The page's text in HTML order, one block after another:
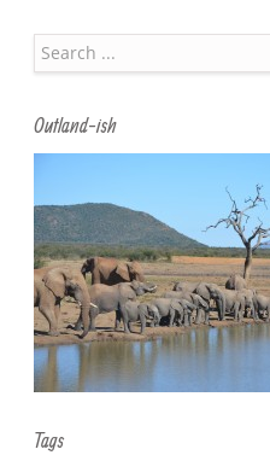
Outland-ish
Tags